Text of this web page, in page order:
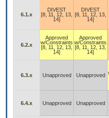
6.1.x
DIVEST
[8, 11, 12, 13,
14]
DIVEST
[8, 11, 12, 13,
14]
6.2.x
Approved
w/Constraints
[8, 11, 12, 13,
14]
Approved
w/Constraints
[8, 11, 12, 13,
14]
6.3.x Unapproved Unapproved
6.4.x Unapproved Unapproved